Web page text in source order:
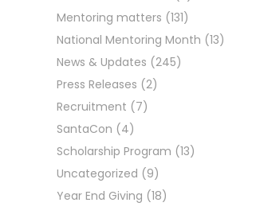
Mentoring matters (131)
National Mentoring Month (13)
News & Updates (245)
Press Releases (2)
Recruitment (7)
SantaCon (4)
Scholarship Program (13)
Uncategorized (9)
Year End Giving (18)